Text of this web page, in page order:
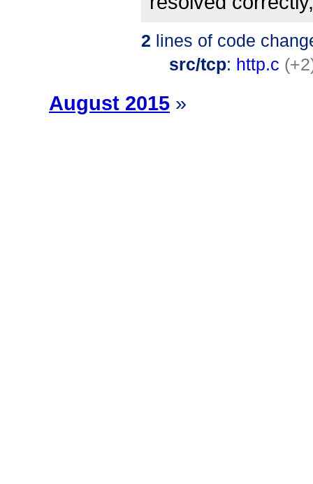
2 lines of code
src/tcp: http.c
August 2015 »